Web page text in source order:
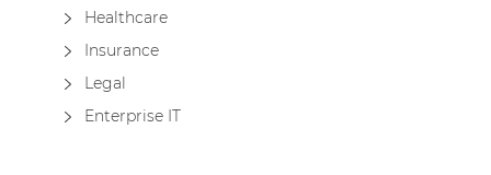
Healthcare
Insurance
Legal
Enterprise IT